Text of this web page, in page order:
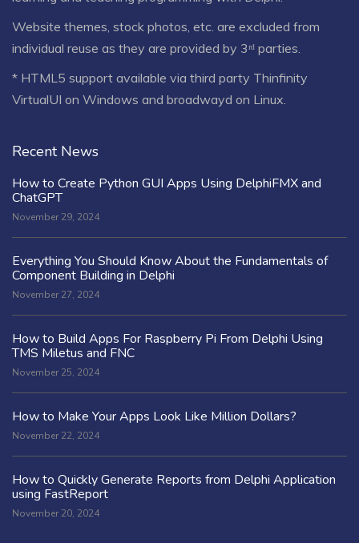
Website themes, stock photos, etc. are excluded from
individual reuse as they are provided by 3ʳᵈ parties.
* HTML5 support available via third party Thinfinity
VirtualUI on Windows and broadwayd on Linux.
Recent News
How to Create Python GUI Apps Using DelphiFMX and
ChatGPT
November 29, 2024
Everything You Should Know About the Fundamentals of
Component Building in Delphi
November 27, 2024
How to Build Apps For Raspberry Pi From Delphi Using
TMS Miletus and FNC
November 25, 2024
How to Make Your Apps Look Like Million Dollars?
November 22, 2024
How to Quickly Generate Reports from Delphi Application
using FastReport
November 20, 2024